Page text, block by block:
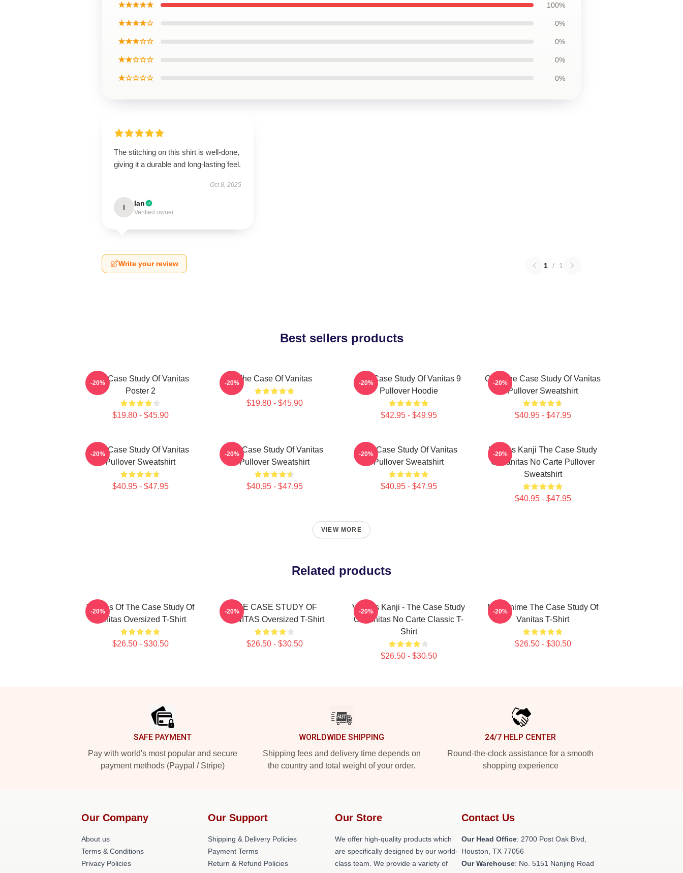
★★★★★ 100%
★★★★☆ 0%
★★★☆☆ 0%
★★☆☆☆ 0%
★☆☆☆☆ 0%
The stitching on this shirt is well-done,
giving it a durable and long-lasting feel.
Oct 8, 2025
I Ian
Verified owner
Write your review 1 / 1
Best sellers products
The Case Study Of Vanitas
Poster 2
$19.80 - $45.90
-20% The Case Of Vanitas
$19.80 - $45.90
-20%
The Case Study Of Vanitas 9
Pullover Hoodie
$42.95 - $49.95
-20%
CAT The Case Study Of Vanitas
Pullover Sweatshirt
$40.95 - $47.95
-20%
The Case Study Of Vanitas
Pullover Sweatshirt
$40.95 - $47.95
-20%
The Case Study Of Vanitas
Pullover Sweatshirt
$40.95 - $47.95
-20%
The Case Study Of Vanitas
Pullover Sweatshirt
$40.95 - $47.95
-20%
Vanitas Kanji The Case Study
Of Vanitas No Carte Pullover
Sweatshirt
$40.95 - $47.95
-20%
VIEW MORE
Related products
Vanitas Of The Case Study Of
Vanitas Oversized T-Shirt
$26.50 - $30.50
-20%
THE CASE STUDY OF
VANITAS Oversized T-Shirt
$26.50 - $30.50
-20%
Vanitas Kanji - The Case Study
Of Vanitas No Carte Classic T-
Shirt
$26.50 - $30.50
-20%
Noe Anime The Case Study Of
Vanitas T-Shirt
$26.50 - $30.50
-20%
SAFE PAYMENT
Pay with world's most popular and secure
payment methods (Paypal / Stripe)
WORLDWIDE SHIPPING
Shipping fees and delivery time depends on
the country and total weight of your order.
24/7 HELP CENTER
Round-the-clock assistance for a smooth
shopping experience
Our Company
About us
Terms & Conditions
Privacy Policies
Our Support
Shipping & Delivery Policies
Payment Terms
Return & Refund Policies
Our Store
We offer high-quality products which
are specifically designed by our world-
class team. We provide a variety of
Contact Us
Our Head Office: 2700 Post Oak Blvd,
Houston, TX 77056
Our Warehouse: No. 5151 Nanjing Road